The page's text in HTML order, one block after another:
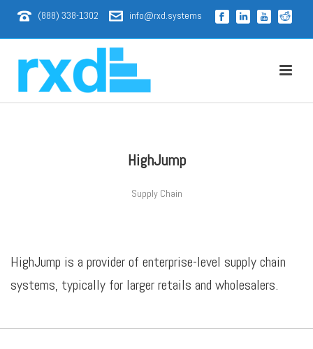
(888) 338-1302 info@rxd.systems
HighJump
Supply Chain
HighJump is a provider of enterprise-level supply chain
systems, typically for larger retails and wholesalers.